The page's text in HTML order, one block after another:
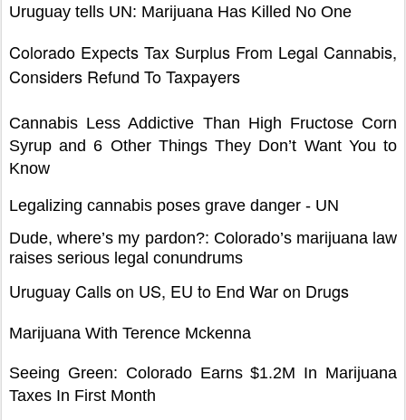
Uruguay tells UN: Marijuana Has Killed No One
Colorado Expects Tax Surplus From Legal Cannabis,
Considers Refund To Taxpayers
Cannabis Less Addictive Than High Fructose Corn
Syrup and 6 Other Things They Don’t Want You to
Know
Legalizing cannabis poses grave danger - UN
Dude, where’s my pardon?: Colorado’s marijuana law
raises serious legal conundrums
Uruguay Calls on US, EU to End War on Drugs
Marijuana With Terence Mckenna
Seeing Green: Colorado Earns $1.2M In Marijuana
Taxes In First Month